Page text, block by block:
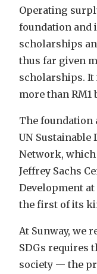
Operating
foundation and
scholarships
thus far given
scholarships. It
more than
The foundation
UN Sustainable
Network, which
Jeffrey Sachs
Development
the first of its
At Sunway, we
SDGs requires
society — the